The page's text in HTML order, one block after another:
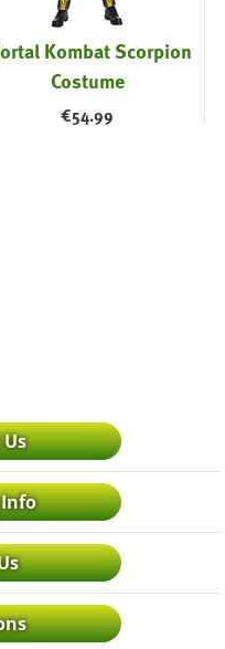
Kombat Scorpion
Costume
€54.99